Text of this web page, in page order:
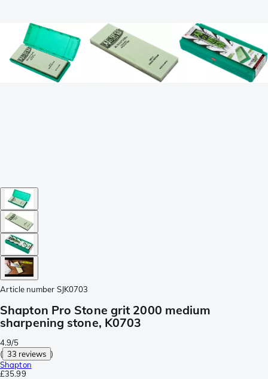
Article number SJK0703
Shapton Pro Stone grit 2000 medium
sharpening stone, K0703
4.9/5
( 33 reviews )
Shapton
£35.99